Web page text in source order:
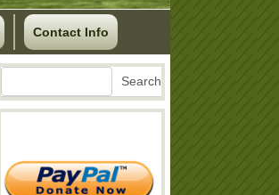
Contact Info
Search Search